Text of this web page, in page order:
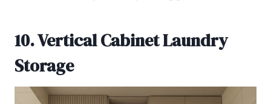
10. Vertical Cabinet Laundry
Storage